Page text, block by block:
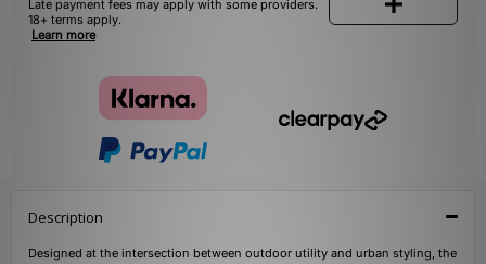
Late payment fees may apply with some providers.
18+ terms apply.
Learn more
Description
Designed at the intersection between outdoor utility and urban styling, the